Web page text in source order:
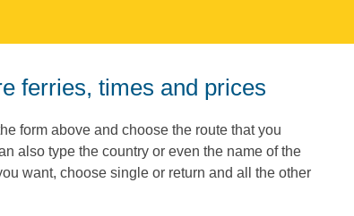
ferries, times and prices
form above and choose the route that you
also type the country or even the name of the
want, choose single or return and all the other